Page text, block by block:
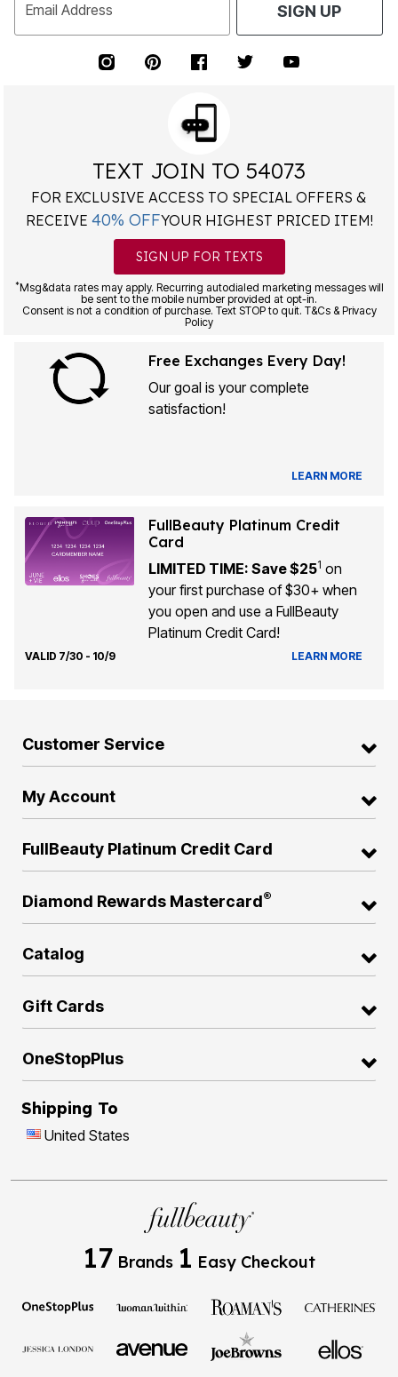
Email Address SIGN UP
TEXT JOIN TO 54073
FOR EXCLUSIVE ACCESS TO SPECIAL OFFERS &
RECEIVE 40% OFFYOUR HIGHEST PRICED ITEM!
SIGN UP FOR TEXTS
*Msg&data rates may apply. Recurring autodialed marketing messages will
be sent to the mobile number provided at opt-in.
Consent is not a condition of purchase. Text STOP to quit. T&Cs & Privacy
Policy
Free Exchanges Every Day!
Our goal is your complete
satisfaction!
LEARN MORE
FullBeauty Platinum Credit
Card
LIMITED TIME: Save $251 on
your first purchase of $30+ when
you open and use a FullBeauty
Platinum Credit Card!
VALID 7/30 - 10/9 LEARN MORE
Customer Service
My Account
FullBeauty Platinum Credit Card
Diamond Rewards Mastercard®
Catalog
Gift Cards
OneStopPlus
Shipping To
United States
17 Brands 1 Easy Checkout